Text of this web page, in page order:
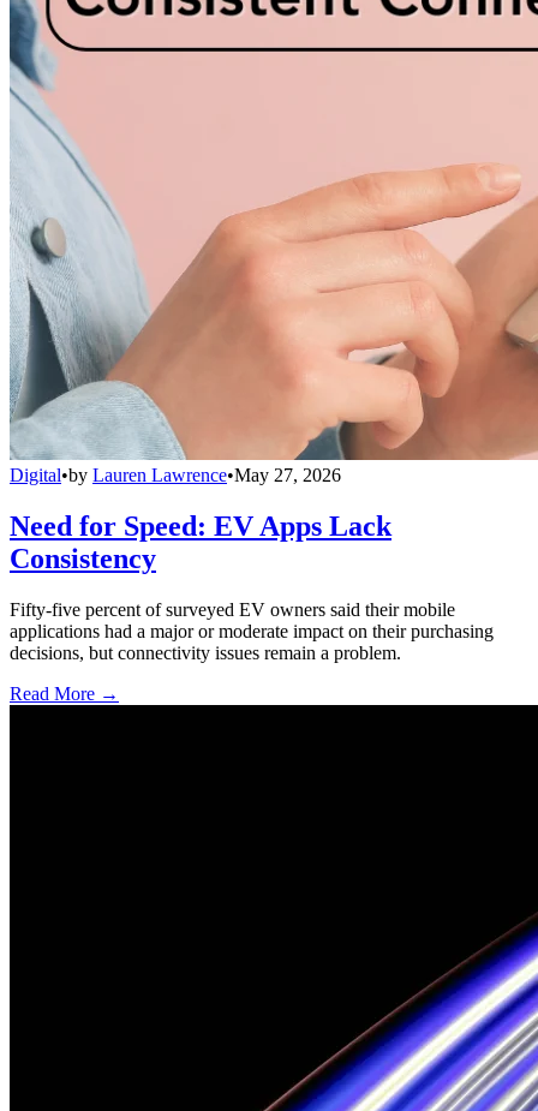
Digital•by Lauren Lawrence•May 27, 2026
Need for Speed: EV Apps Lack
Consistency
Fifty-five percent of surveyed EV owners said their mobile
applications had a major or moderate impact on their purchasing
decisions, but connectivity issues remain a problem.
Read More →